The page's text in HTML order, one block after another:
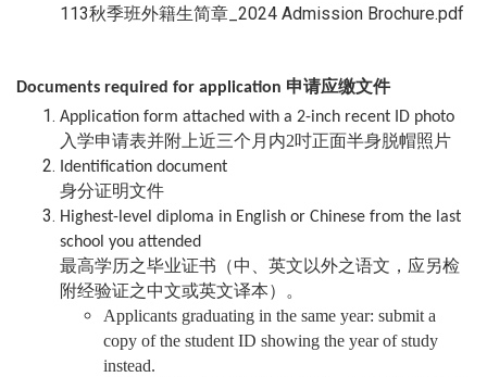
113秋季班外籍生简章_2024 Admission Brochure.pdf
Documents required for application 申请应缴文件
Application form attached with a 2-inch recent ID photo
入学申请表并附上近三个月内2吋正面半身脱帽照片
Identification document
身分证明文件
Highest-level diploma in English or Chinese from the last
school you attended
最高学历之毕业证书（中、英文以外之语文，应另检
附经验证之中文或英文译本）。
Applicants graduating in the same year: submit a
copy of the student ID showing the year of study
instead.